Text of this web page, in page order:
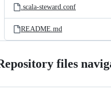
.scala-steward.conf
README.md
files